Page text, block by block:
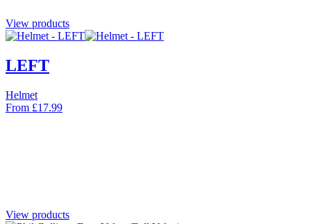
View products
LEFT
Helmet
From £17.99
View products